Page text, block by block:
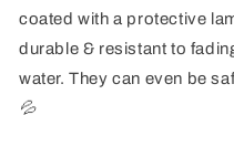
coated with a protective
durable & resistant to
water. They can even be
💦